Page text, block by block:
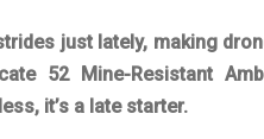
just lately, making
52 Mine-Resistant
it’s a late starter.